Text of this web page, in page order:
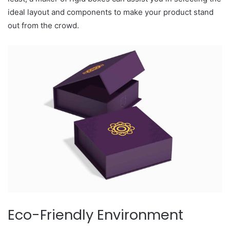
ideal layout and components to make your product stand
out from the crowd.
Eco-Friendly Environment